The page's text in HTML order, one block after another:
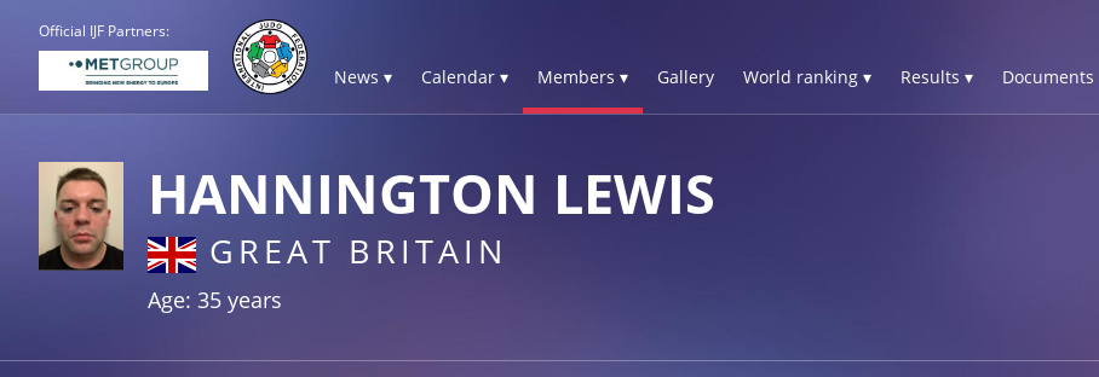
Official IJF Partners:
News ▾ Calendar ▾ Members ▾ Gallery World ranking ▾ Results ▾ Documents
HANNINGTON LEWIS
GREAT BRITAIN
Age: 35 years